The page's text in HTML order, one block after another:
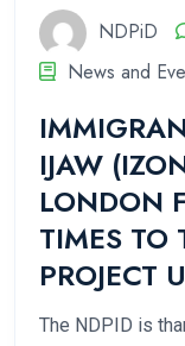
NDPiD
News and
IJAW
LONDON
TIMES TO
PROJECT
The NDPID is